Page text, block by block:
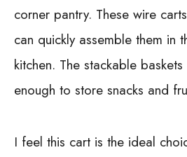
corner pantry. These wire
can quickly assemble them in
kitchen. The stackable
enough to store snacks and
I feel this cart is the ideal